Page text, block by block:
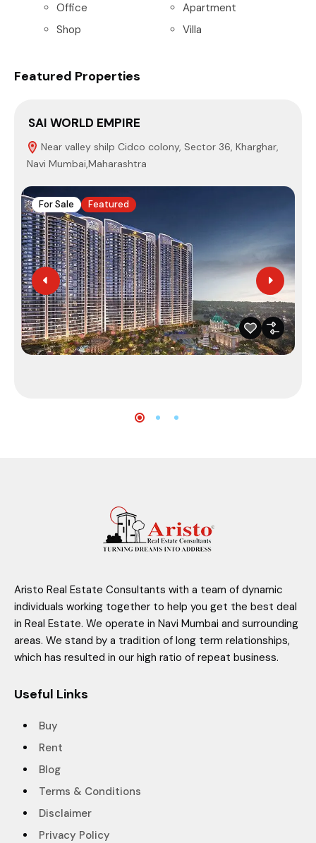
Office
Shop
Apartment
Villa
Featured Properties
SAI WORLD EMPIRE
Near valley shilp Cidco colony, Sector 36, Kharghar,
Navi Mumbai,Maharashtra
For Sale Featured
Aristo Real Estate Consultants with a team of dynamic
individuals working together to help you get the best deal
in Real Estate. We operate in Navi Mumbai and surrounding
areas. We stand by a tradition of long term relationships,
which has resulted in our high ratio of repeat business.
Useful Links
Buy
Rent
Blog
Terms & Conditions
Disclaimer
Privacy Policy